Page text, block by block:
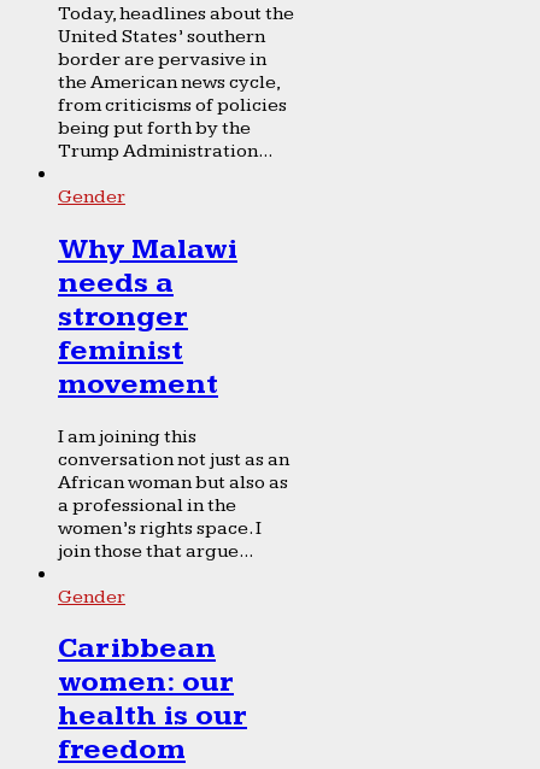
Today, headlines about the
United States’ southern
border are pervasive in
the American news cycle,
from criticisms of policies
being put forth by the
Trump Administration...
Gender
Why Malawi
needs a
stronger
feminist
movement
I am joining this
conversation not just as an
African woman but also as
a professional in the
women’s rights space. I
join those that argue...
Gender
Caribbean
women: our
health is our
freedom